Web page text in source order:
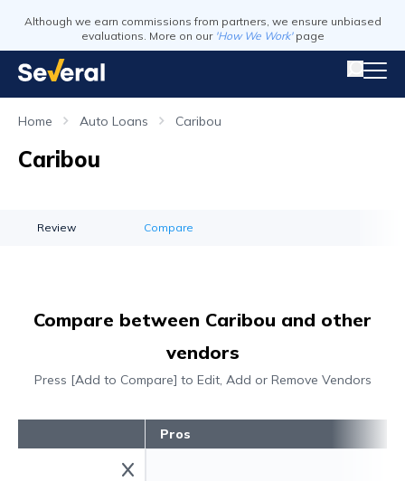
Although we earn commissions from partners, we ensure unbiased
evaluations. More on our 'How We Work' page
Home Auto Loans Caribou
Caribou
Review Compare
Compare between Caribou and other
vendors
Press [Add to Compare] to Edit, Add or Remove Vendors
Pros